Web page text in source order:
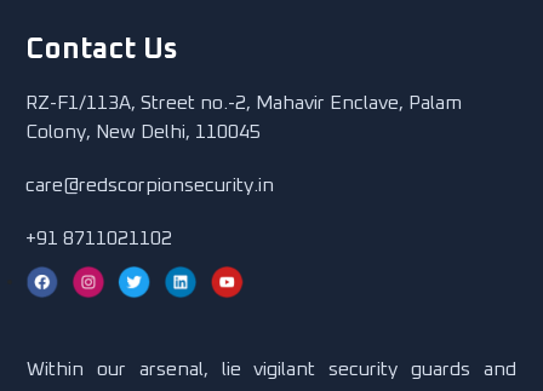
Contact Us
RZ-F1/113A, Street no.-2, Mahavir Enclave, Palam
Colony, New Delhi, 110045
care@redscorpionsecurity.in
+91 8711021102
Within our arsenal, lie vigilant security guards and